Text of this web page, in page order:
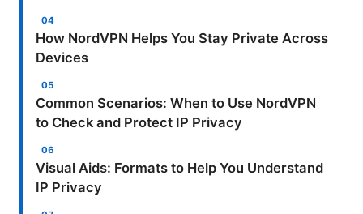
How NordVPN Helps You Stay Private Across
Devices
Common Scenarios: When to Use NordVPN
to Check and Protect IP Privacy
Visual Aids: Formats to Help You Understand
IP Privacy